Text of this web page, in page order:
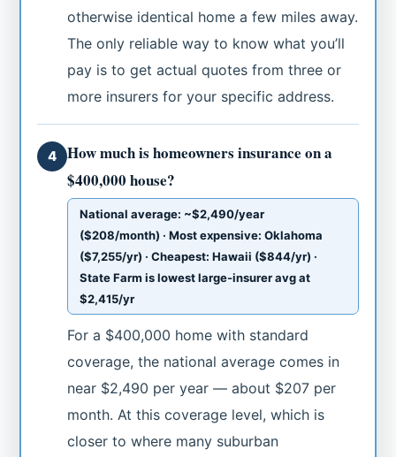
otherwise identical home a few miles away.
The only reliable way to know what you’ll
pay is to get actual quotes from three or
more insurers for your specific address.
4
How much is homeowners insurance on a
$400,000 house?
National average: ~$2,490/year
($208/month) · Most expensive: Oklahoma
($7,255/yr) · Cheapest: Hawaii ($844/yr) ·
State Farm is lowest large-insurer avg at
$2,415/yr
For a $400,000 home with standard
coverage, the national average comes in
near $2,490 per year — about $207 per
month. At this coverage level, which is
closer to where many suburban